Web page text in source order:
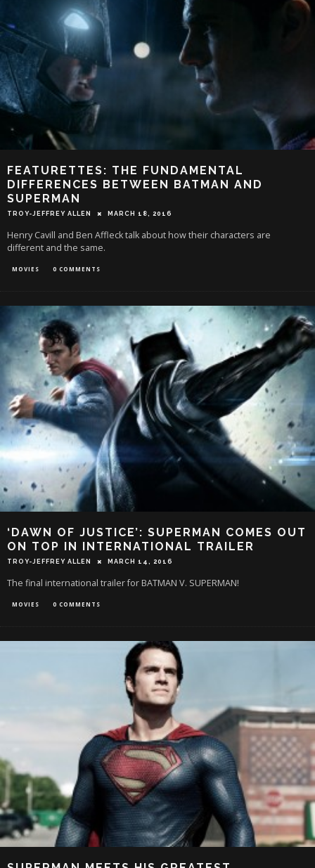
FEATURETTES: THE FUNDAMENTAL
DIFFERENCES BETWEEN BATMAN AND
SUPERMAN
TROY-JEFFREY ALLEN MARCH 18, 2016
Henry Cavill and Ben Affleck talk about how their characters are
different and the same.
MOVIES 0 COMMENTS
‘DAWN OF JUSTICE’: SUPERMAN COMES OUT
ON TOP IN INTERNATIONAL TRAILER
TROY-JEFFREY ALLEN MARCH 14, 2016
The final international trailer for BATMAN V. SUPERMAN!
MOVIES 0 COMMENTS